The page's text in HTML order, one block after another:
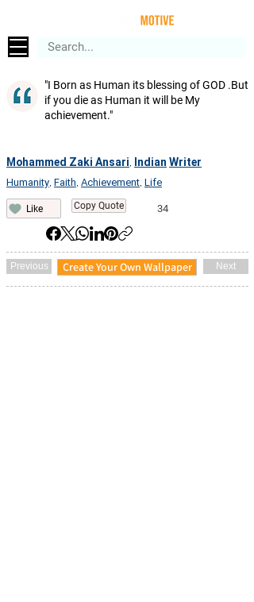
"I Born as Human its blessing of GOD .But
if you die as Human it will be My
achievement."
Mohammed Zaki Ansari Indian Writer
Humanity Faith Achievement Life
Like Copy Quote 34
Previous Create Your Own Wallpaper Next